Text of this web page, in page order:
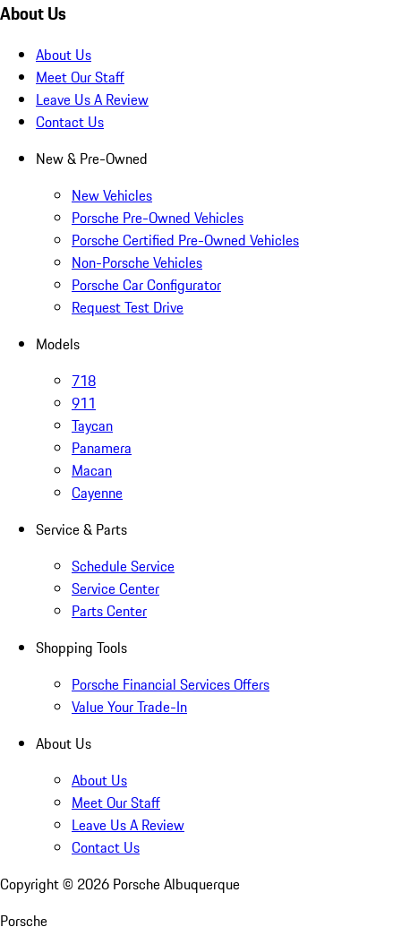
About Us
About Us
Meet Our Staff
Leave Us A Review
Contact Us
New & Pre-Owned
New Vehicles
Porsche Pre-Owned Vehicles
Porsche Certified Pre-Owned Vehicles
Non-Porsche Vehicles
Porsche Car Configurator
Request Test Drive
Models
718
911
Taycan
Panamera
Macan
Cayenne
Service & Parts
Schedule Service
Service Center
Parts Center
Shopping Tools
Porsche Financial Services Offers
Value Your Trade-In
About Us
About Us
Meet Our Staff
Leave Us A Review
Contact Us
Copyright © 2026 Porsche Albuquerque
Porsche